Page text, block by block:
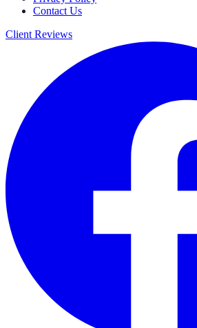
Contact Us
Client Reviews